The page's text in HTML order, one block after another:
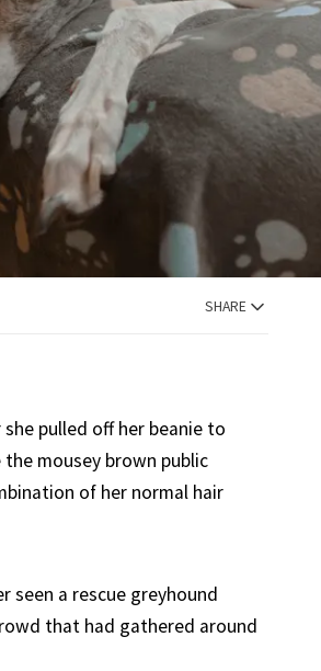
SHARE
pulled off her beanie to
mousey brown public
of her normal hair
seen a rescue greyhound
that had gathered around